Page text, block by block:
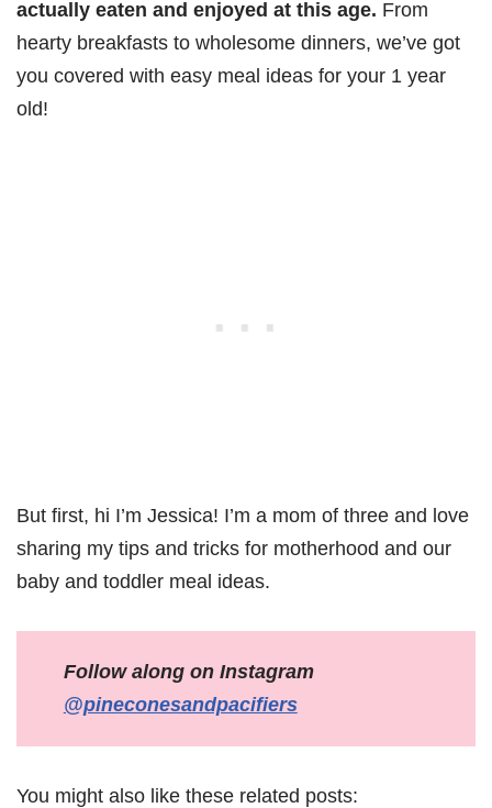
actually eaten and enjoyed at this age. From
hearty breakfasts to wholesome dinners, we’ve got
you covered with easy meal ideas for your 1 year
old!
But first, hi I’m Jessica! I’m a mom of three and love
sharing my tips and tricks for motherhood and our
baby and toddler meal ideas.
Follow along on Instagram
@pineconesandpacifiers
You might also like these related posts: